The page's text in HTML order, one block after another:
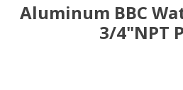
Aluminum BBC
3/4"NPT